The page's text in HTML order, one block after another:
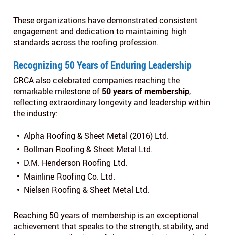
These organizations have demonstrated consistent
engagement and dedication to maintaining high
standards across the roofing profession.
Recognizing 50 Years of Enduring Leadership
CRCA also celebrated companies reaching the
remarkable milestone of 50 years of membership,
reflecting extraordinary longevity and leadership within
the industry:
Alpha Roofing & Sheet Metal (2016) Ltd.
Bollman Roofing & Sheet Metal Ltd.
D.M. Henderson Roofing Ltd.
Mainline Roofing Co. Ltd.
Nielsen Roofing & Sheet Metal Ltd.
Reaching 50 years of membership is an exceptional
achievement that speaks to the strength, stability, and